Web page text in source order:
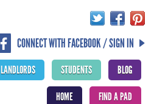
CONNECT WITH FACEBOOK / SIGN IN
BLOG
STUDENTS
LANDLORDS
FIND A PAD
HOME